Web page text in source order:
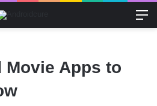
Movie Apps to